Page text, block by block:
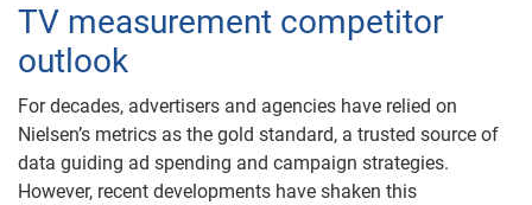
TV measurement competitor
outlook
For decades, advertisers and agencies have relied on
Nielsen’s metrics as the gold standard, a trusted source of
data guiding ad spending and campaign strategies.
However, recent developments have shaken this